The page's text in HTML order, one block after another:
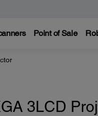
Point of Sale
3LCD